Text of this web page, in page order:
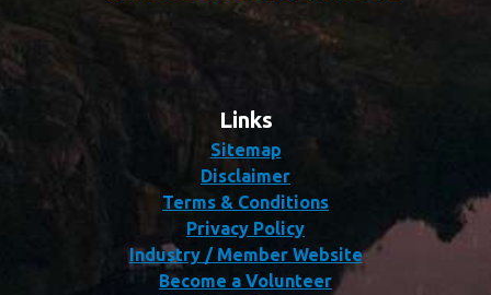
Links
Sitemap
Disclaimer
Terms & Conditions
Privacy Policy
Industry / Member Website
Become a Volunteer